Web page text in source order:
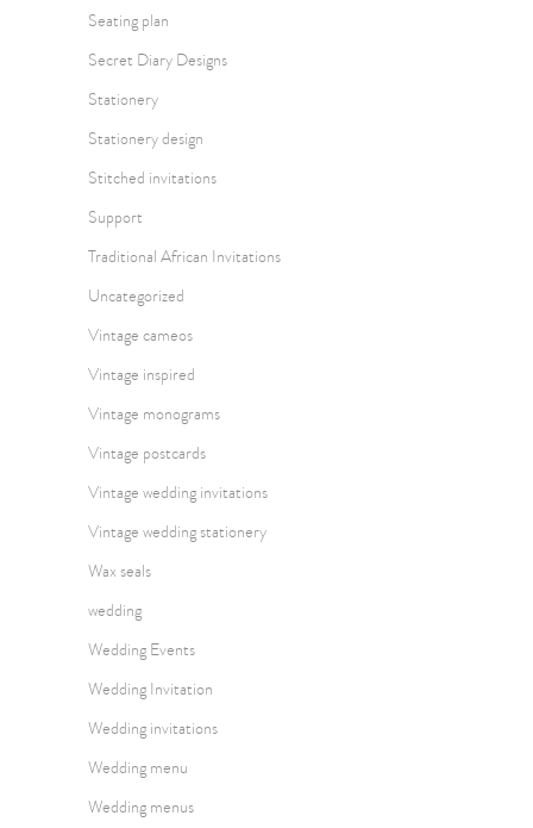
Seating plan
Secret Diary Designs
Stationery
Stationery design
Stitched invitations
Support
Traditional African Invitations
Uncategorized
Vintage cameos
Vintage inspired
Vintage monograms
Vintage postcards
Vintage wedding invitations
Vintage wedding stationery
Wax seals
wedding
Wedding Events
Wedding Invitation
Wedding invitations
Wedding menu
Wedding menus